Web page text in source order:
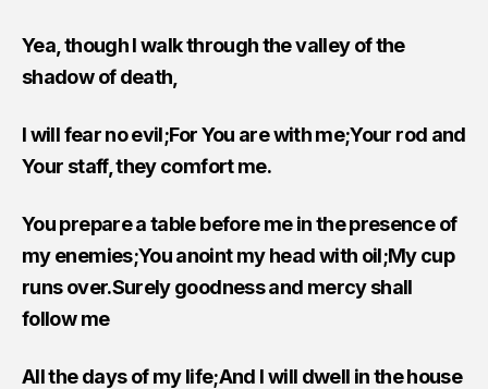
Yea, though I walk through the valley of the
shadow of death,
I will fear no evil;For You are with me;Your rod and
Your staff, they comfort me.
You prepare a table before me in the presence of
my enemies;You anoint my head with oil;My cup
runs over.Surely goodness and mercy shall
follow me
All the days of my life;And I will dwell in the house